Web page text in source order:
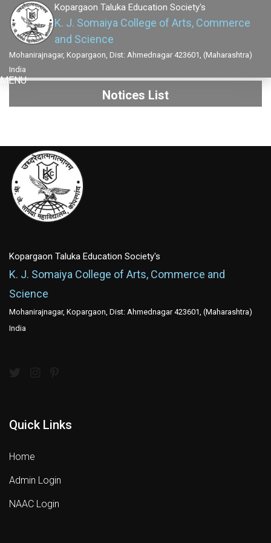
Kopargaon Taluka Education Society's
K. J. Somaiya College of Arts, Commerce
and Science
Mohanirajnagar, Kopargaon, Dist: Ahmednagar 423601, (Maharashtra)
India
MENU
Notices List
Kopargaon Taluka Education Society's
K. J. Somaiya College of Arts, Commerce and
Science
Mohanirajnagar, Kopargaon, Dist: Ahmednagar 423601, (Maharashtra)
India
Quick Links
Home
Admin Login
NAAC Login